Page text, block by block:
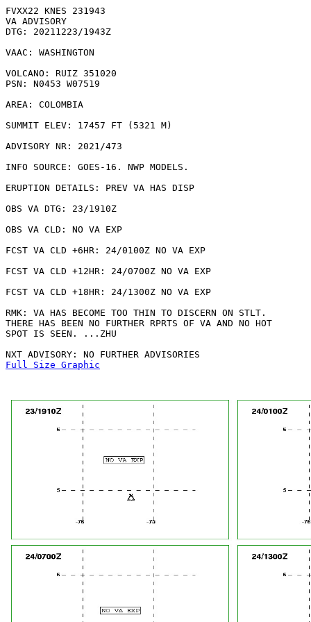
FVXX22 KNES 231943
VA ADVISORY
DTG: 20211223/1943Z
VAAC: WASHINGTON
VOLCANO: RUIZ 351020
PSN: N0453 W07519
AREA: COLOMBIA
SUMMIT ELEV: 17457 FT (5321 M)
ADVISORY NR: 2021/473
INFO SOURCE: GOES-16. NWP MODELS.
ERUPTION DETAILS: PREV VA HAS DISP
OBS VA DTG: 23/1910Z
OBS VA CLD: NO VA EXP
FCST VA CLD +6HR: 24/0100Z NO VA EXP
FCST VA CLD +12HR: 24/0700Z NO VA EXP
FCST VA CLD +18HR: 24/1300Z NO VA EXP
RMK: VA HAS BECOME TOO THIN TO DISCERN ON STLT.
THERE HAS BEEN NO FURTHER RPRTS OF VA AND NO HOT
SPOT IS SEEN. ...ZHU
Full Size Graphic